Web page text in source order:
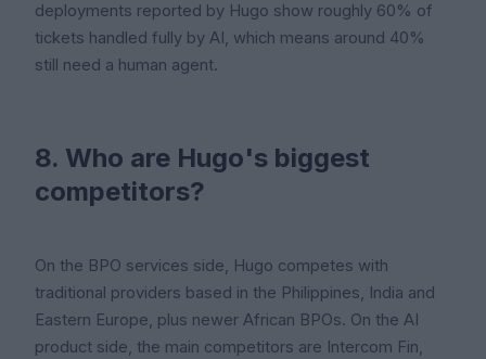
deployments reported by Hugo show roughly 60% of
tickets handled fully by AI, which means around 40%
still need a human agent.
8. Who are Hugo's biggest
competitors?
On the BPO services side, Hugo competes with
traditional providers based in the Philippines, India and
Eastern Europe, plus newer African BPOs. On the AI
product side, the main competitors are Intercom Fin,